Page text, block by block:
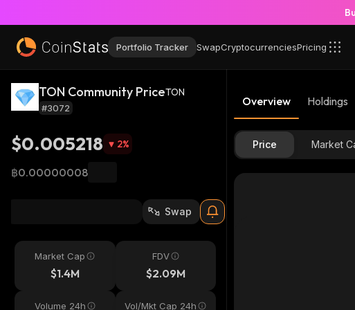
Portfolio Tracker SwapCryptocurrenciesPricing
TON Community PriceTON
#3072
$0.005218 2%
฿0.00000008
Swap
Market Cap
$1.4M
FDV
$2.09M
Volume 24h Vol/Mkt Cap 24h
Overview Holdings
Price Market